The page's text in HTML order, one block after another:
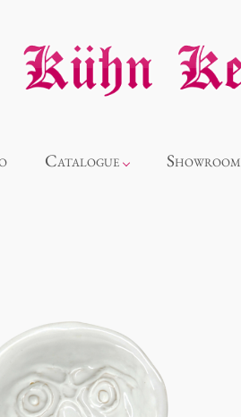
Catalogue
Panthéon
Souvenir
Showroom